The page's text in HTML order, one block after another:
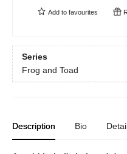
Add to favourites
Series
Frog and Toad
Description Bio